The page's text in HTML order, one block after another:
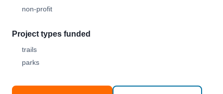
non-profit
Project types funded
trails
parks